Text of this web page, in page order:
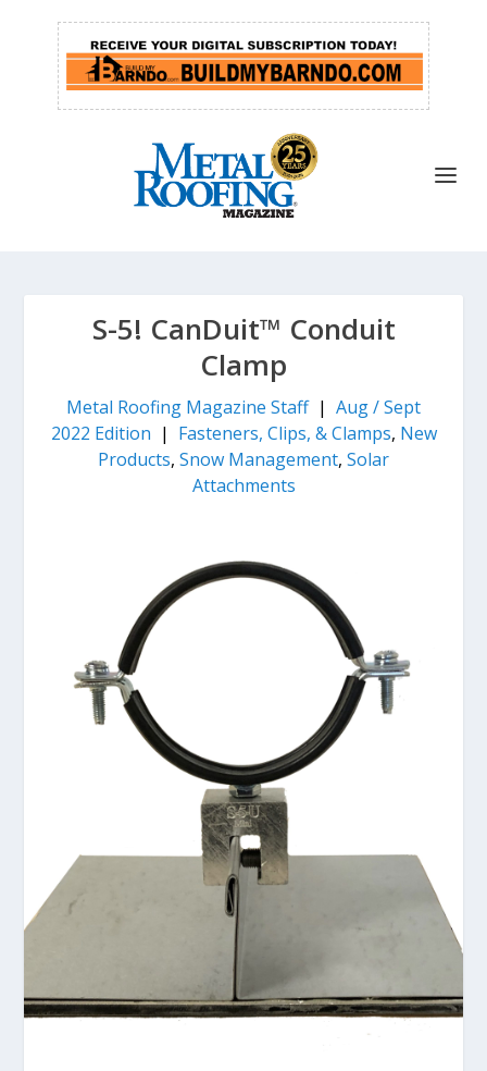
S-5! CanDuit™ Conduit
Clamp
Metal Roofing Magazine Staff| Aug / Sept
2022 Edition | Fasteners, Clips, & Clamps, New
Products, Snow Management, Solar
Attachments